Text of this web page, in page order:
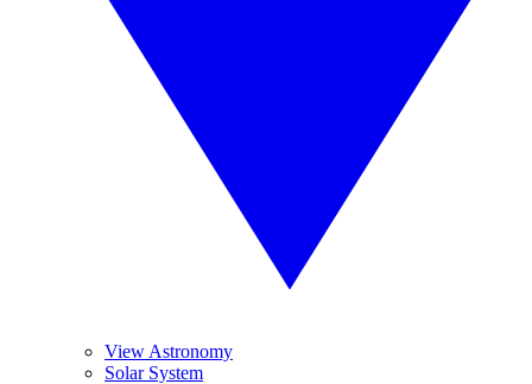
View Astronomy
Solar System